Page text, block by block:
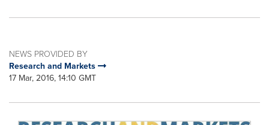
NEWS PROVIDED BY
Research and Markets
17 Mar, 2016, 14:10 GMT